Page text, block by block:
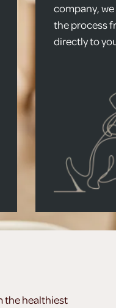
company,
the process
directly to
the healthiest